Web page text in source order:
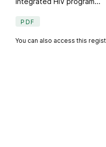
PDF
You can also access this